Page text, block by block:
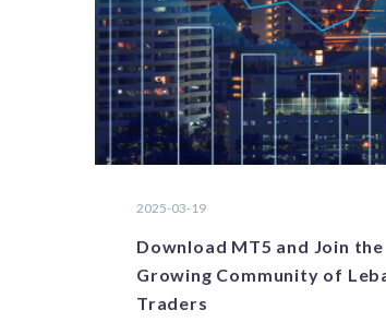
2025-03-19
Download MT5 and Join the
Growing Community of
Traders